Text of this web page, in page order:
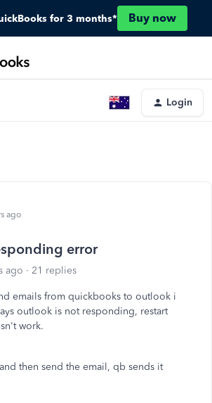
for 3 months* Buy now
Login
ago
error
ago 21 replies
emails from quickbooks to outlook i
outlook is not responding, restart
work.
then send the email, qb sends it